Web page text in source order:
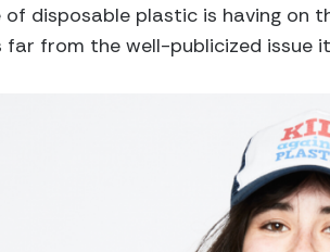
disposable plastic is having on
from the well-publicized issue